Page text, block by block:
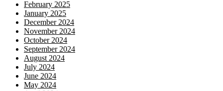
February 2025
January 2025
December 2024
November 2024
October 2024
September 2024
August 2024
July 2024
June 2024
May 2024